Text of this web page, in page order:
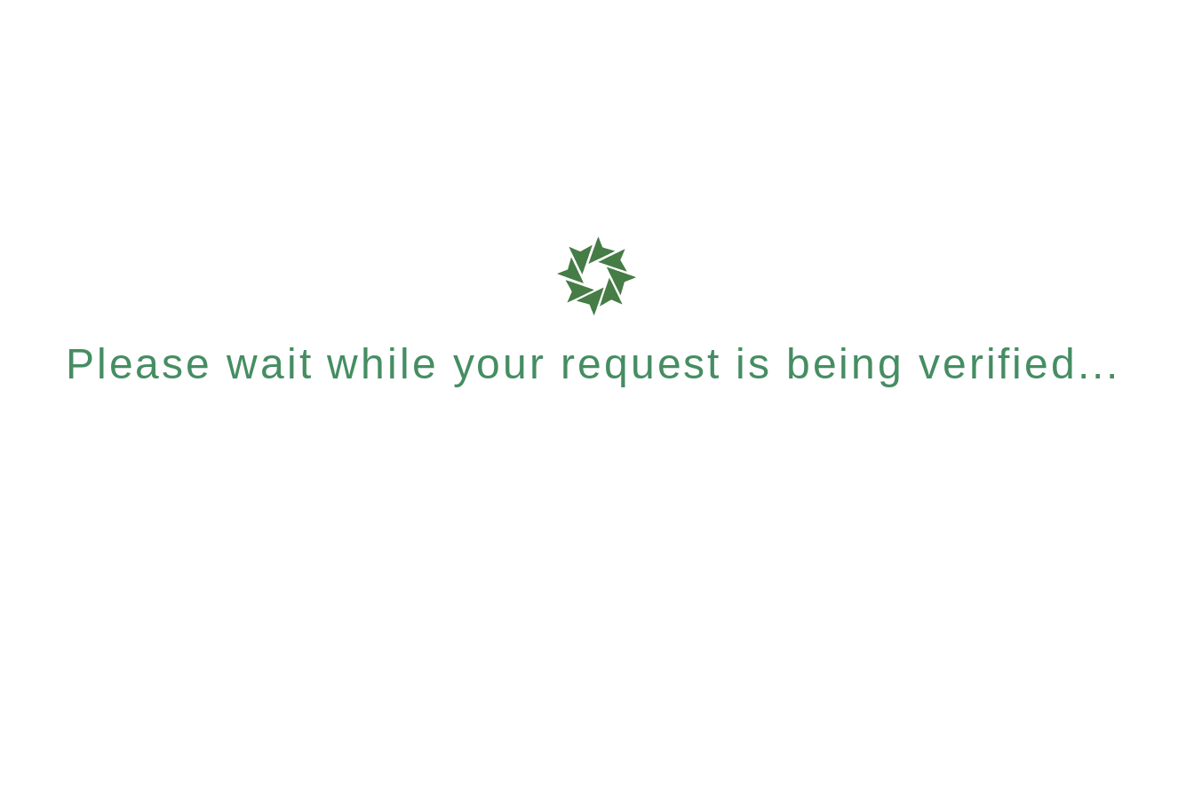
Please wait while your request is being verified...